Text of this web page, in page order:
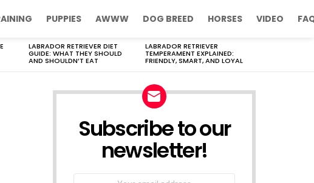
PUPPIES AWWW DOG BREED HORSES VIDEO
LABRADOR RETRIEVER DIET
GUIDE: WHAT THEY SHOULD
AND SHOULDN’T EAT
LABRADOR RETRIEVER
TEMPERAMENT EXPLAINED:
FRIENDLY, SMART, AND LOYAL
Subscribe to our
newsletter!